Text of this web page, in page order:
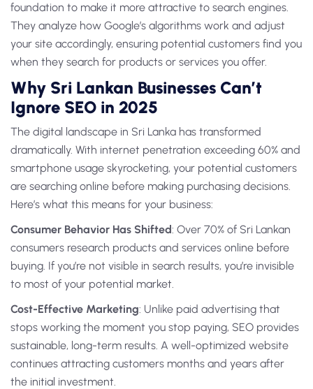
foundation to make it more attractive to search engines.
They analyze how Google’s algorithms work and adjust
your site accordingly, ensuring potential customers find you
when they search for products or services you offer.
Why Sri Lankan Businesses Can’t
Ignore SEO in 2025
The digital landscape in Sri Lanka has transformed
dramatically. With internet penetration exceeding 60% and
smartphone usage skyrocketing, your potential customers
are searching online before making purchasing decisions.
Here’s what this means for your business:
Consumer Behavior Has Shifted: Over 70% of Sri Lankan
consumers research products and services online before
buying. If you’re not visible in search results, you’re invisible
to most of your potential market.
Cost-Effective Marketing: Unlike paid advertising that
stops working the moment you stop paying, SEO provides
sustainable, long-term results. A well-optimized website
continues attracting customers months and years after
the initial investment.